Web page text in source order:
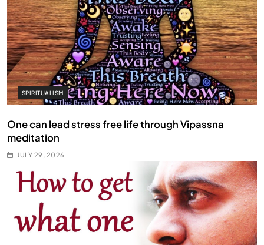
SPIRITUALISM
One can lead stress free life through Vipassna
meditation
JULY 29, 2026